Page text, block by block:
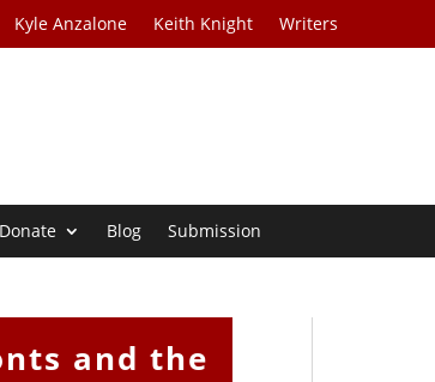
Kyle Anzalone Keith Knight Writers
Donate Blog Submission
and the